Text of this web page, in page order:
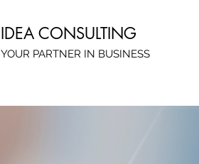
IDEA CONSULTING
YOUR PARTNER IN BUSINESS